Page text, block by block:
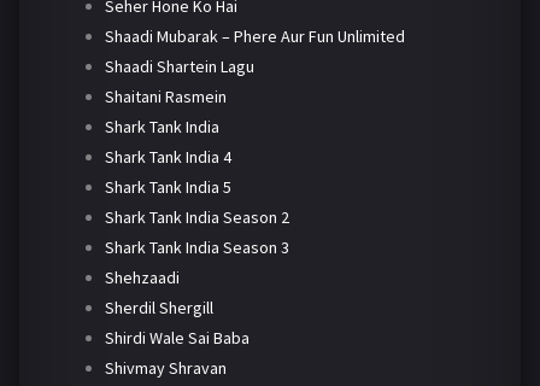
Seher Hone Ko Hai
Shaadi Mubarak – Phere Aur Fun Unlimited
Shaadi Shartein Lagu
Shaitani Rasmein
Shark Tank India
Shark Tank India 4
Shark Tank India 5
Shark Tank India Season 2
Shark Tank India Season 3
Shehzaadi
Sherdil Shergill
Shirdi Wale Sai Baba
Shivmay Shravan